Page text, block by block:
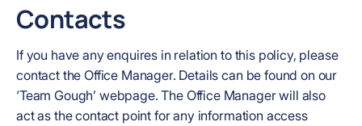
Contacts
If you have any enquires in relation to this policy, please
contact the Office Manager. Details can be found on our
‘Team Gough’ webpage. The Office Manager will also
act as the contact point for any information access